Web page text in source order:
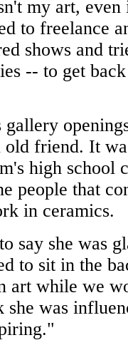
my art,
to freelance
shows and
-- to get
old friend. It
high school
people that
in ceramics.
say she was
to sit in the
art while we
she was